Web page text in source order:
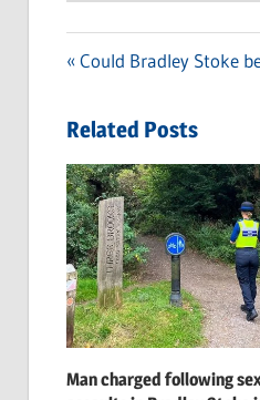
navigation
Previous
Could Bradley Stoke
Related Posts
Man charged following